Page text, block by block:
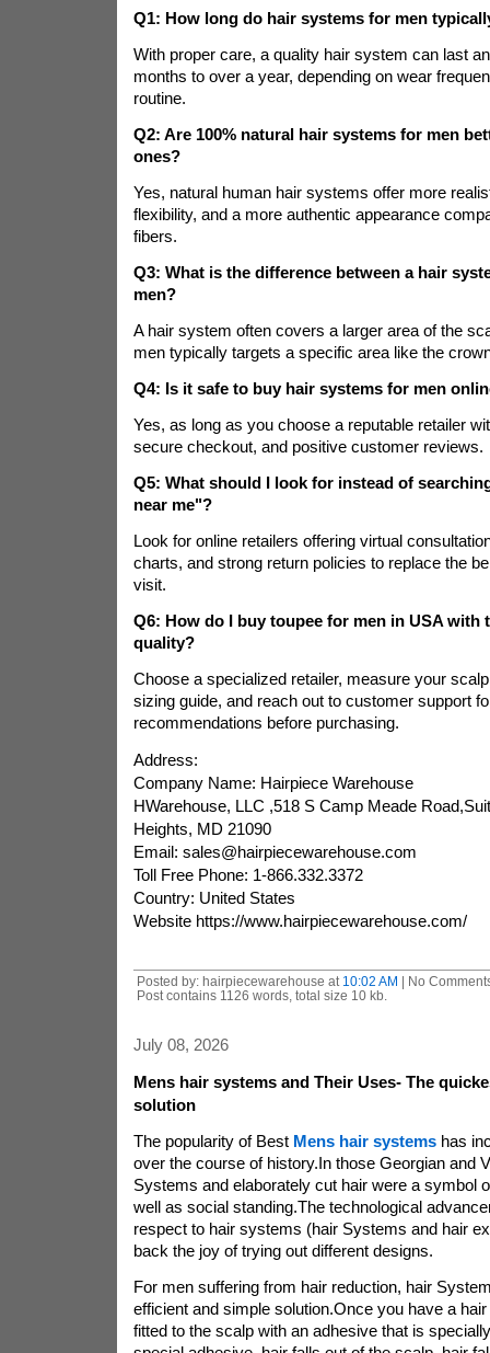
Q1: How long do hair systems for men
With proper care, a quality hair system can last
months to over a year, depending on wear
routine.
Q2: Are 100% natural hair systems for men
ones?
Yes, natural human hair systems offer more
flexibility, and a more authentic appearance
fibers.
Q3: What is the difference between a hair
men?
A hair system often covers a larger area of the
men typically targets a specific area like the
Q4: Is it safe to buy hair systems for men
Yes, as long as you choose a reputable retailer
secure checkout, and positive customer reviews.
Q5: What should I look for instead of
near me"?
Look for online retailers offering virtual
charts, and strong return policies to replace the
visit.
Q6: How do I buy toupee for men in USA with
quality?
Choose a specialized retailer, measure your
sizing guide, and reach out to customer support
recommendations before purchasing.
Address:
Company Name: Hairpiece Warehouse
HWarehouse, LLC ,518 S Camp Meade
Heights, MD 21090
Email: sales@hairpiecewarehouse.com
Toll Free Phone: 1-866.332.3372
Country: United States
Website https://www.hairpiecewarehouse.com/
Posted by: hairpiecewarehouse at 10:02 AM | No
Post contains 1126 words, total size 10 kb.
July 08, 2026
Mens hair systems and Their Uses- The
solution
The popularity of Best Mens hair systemshas
over the course of history.In those Georgian and
Systems and elaborately cut hair were a symbol
well as social standing.The technological
respect to hair systems (hair Systems and hair
back the joy of trying out different designs.
For men suffering from hair reduction, hair
efficient and simple solution.Once you have a
fitted to the scalp with an adhesive that is